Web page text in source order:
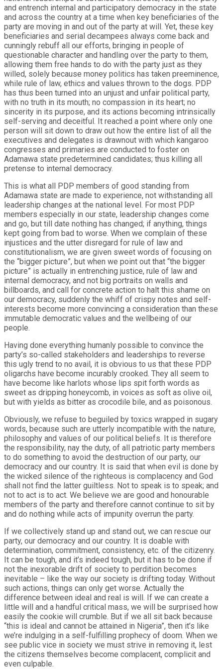
and entrench internal and participatory democracy in the state
and across the country at a time when key beneficiaries of the
party are moving in and out of the party at will. Yet, these key
beneficiaries and serial decampees always come back and
cunningly rebuff all our efforts, bringing in people of
questionable character and handling over the party to them,
allowing them free hands to do with the party just as they
willed, solely because money politics has taken preeminence,
while rule of law, ethics and values thrown to the dogs. PDP
has thus been turned into an unjust and unfair political party,
with no truth in its mouth; no compassion in its heart; no
sincerity in its purpose, and its actions becoming intrinsically
self-serving and deceitful. It reached a point where only one
person will sit down to draw out how the entire list of all the
executives and delegates is drawnout with which kangaroo
congresses and primaries are conducted to foster on
Adamawa state predetermined candidates; thus killing all
pretense to internal democracy.
This is what all PDP members of good standing from
Adamawa state are made to experience, not withstanding all
leadership changes at the national level. For most PDP
members especially in our state, leadership changes come
and go, but till date nothing has changed; if anything, things
kept going from bad to worse. When we complain of these
injustices and the utter disregard for rule of law and
constitutionalism, we are given sweet words of focusing on
the “bigger picture”, but when we point out that “the bigger
picture” is actually in entrenching justice, rule of law and
internal democracy, and not big portraits on walls and
billboards, and call for concrete action to halt this shame on
our democracy, suddenly the whiff of crispy notes and self-
interests become more convincing a consideration than these
immutable democratic values and the wellbeing of our
people.
Having done everything humanly possible to convince the
party’s so-called stakeholders and leaderships to reverse
this ugly trend to no avail, it is obvious to us that these PDP
oligarchs have become incurably crooked. They all seem to
have become like harlots whose lips spit forth words as
sweet as dripping honeycomb, in voices as soft as olive oil,
but with yields as bitter as crocodile bile, and as poisonous.
Obviously, we refuse to beguiled by toxics wrapped in sugary
words, because such are utterly incompatible with the nature,
philosophy and values of our political beliefs. It is therefore
the responsibility, nay the duty, of all patriotic party members
to do something to avoid the destruction of our party, our
democracy and our country. It is said that when evil is done by
the wicked silence of the righteous is complacency and God
shall not find the latter guiltless. Not to speak is to speak; and
not to act is to act. We believe we are good and honourable
members of the party and therefore cannot continue to sit by
and do nothing while acts of impunity overrun the party.
If we collectively stand up and stand out, we can rescue our
party, our democracy and our country. It is doable with
determination, commitment, consistency, etc. of the citizenry.
It can be tough, and it’s indeed tough, but it has to be done if
not the inexorable drift of society to perdition becomes
inevitable – like the way our society is drifting today. Without
such actions, things can only get worse. Actually the
difference between ideal and real is will. If we can create a
little will and a handful critical mass, we will be surprised how
easily the cookie will crumble. But if we all sit back because
“this is ideal and cannot be attained in Nigeria”, then it’s like
we’re indulging in a self-fulfilling prophecy of doom. When we
see public vice in society we must strive in removing it, lest
the citizens themselves become complacent, complicit and
even culpable.